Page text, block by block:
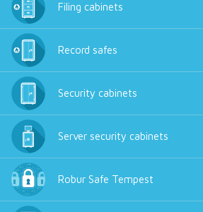
Filing cabinets
Record safes
Security cabinets
Server security cabinets
Robur Safe Tempest